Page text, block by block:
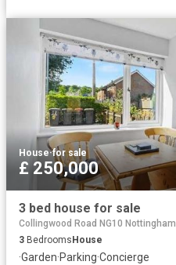
House·for sale
£ 250,000
3 bed house for sale
Collingwood Road NG10 Nottingham
3 Bedrooms House
·Garden·Parking·Concierge